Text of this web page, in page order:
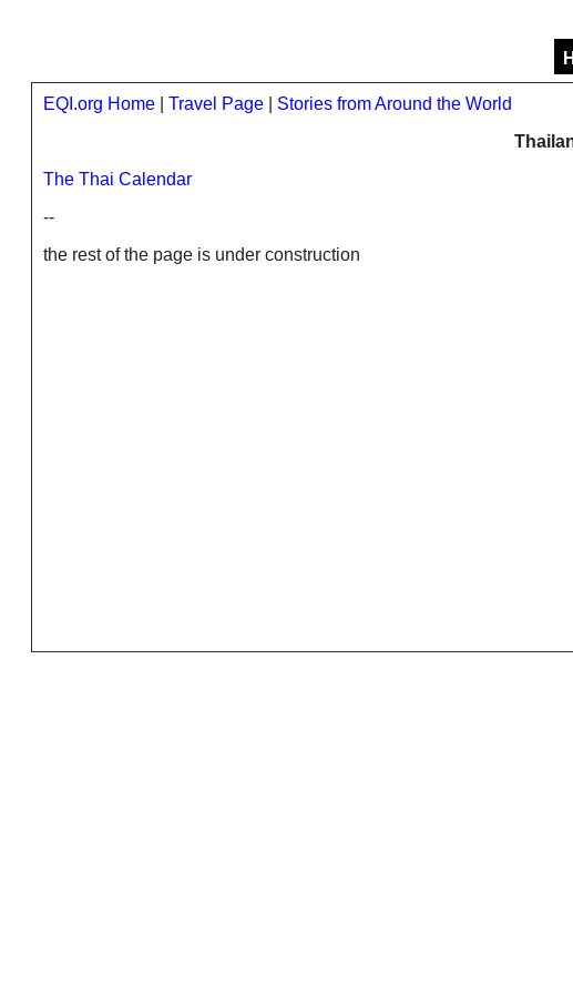
EQI.org Home Travel Page
Stories from Around the World
The Thai Calendar
--
the rest of the page is under construction